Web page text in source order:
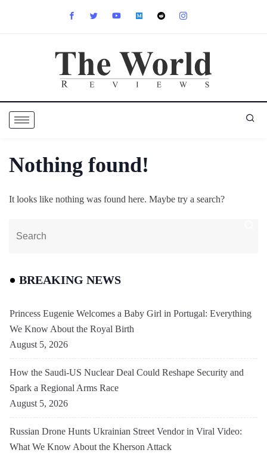
Nothing found!
It looks like nothing was found here. Maybe try a search?
BREAKING NEWS
Princess Eugenie Welcomes a Baby Girl in Portugal: Everything
We Know About the Royal Birth
August 5, 2026
How the Saudi-US Nuclear Deal Could Reshape Security and
Spark a Regional Arms Race
August 5, 2026
Russian Drone Hunts Ukrainian Street Vendor in Viral Video:
What We Know About the Kherson Attack